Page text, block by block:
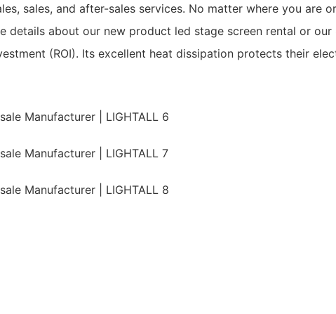
sales, and after-sales services. No matter where you are
details about our new product led stage screen rental or
(ROI). Its excellent heat dissipation protects their